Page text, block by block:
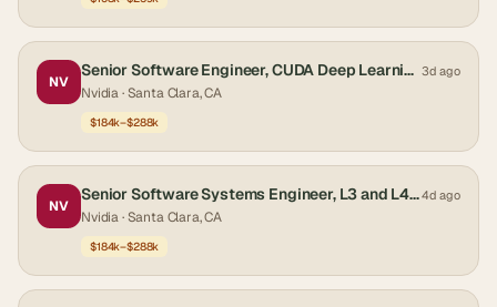
NV
Senior Software Engineer, CUDA Deep Learning Systems 3d ago
Nvidia· Santa Clara, CA
$184k–$288k
NV
Senior Software Systems Engineer, L3 and L4 - Autonomous Driving4d ago
Nvidia· Santa Clara, CA
$184k–$288k